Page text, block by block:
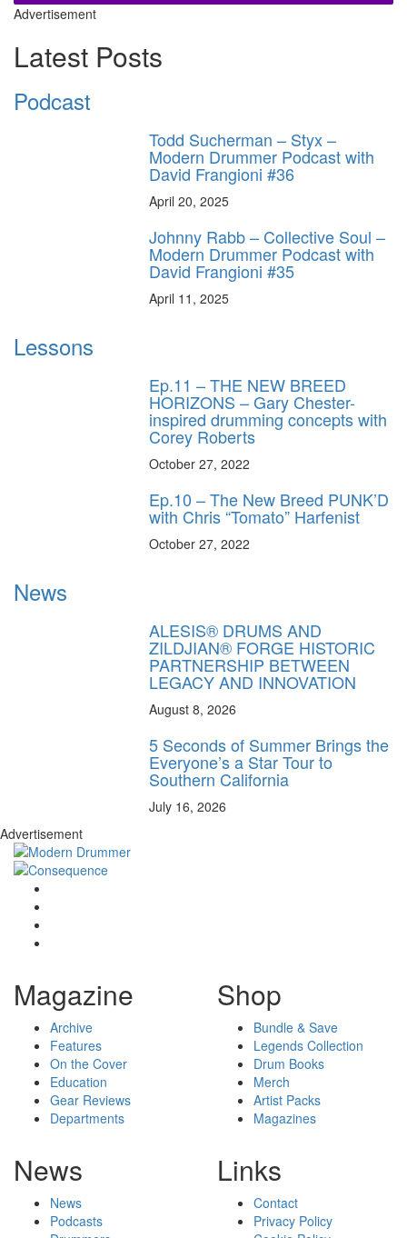
Advertisement
Latest Posts
Podcast
Todd Sucherman – Styx –
Modern Drummer Podcast with
David Frangioni #36
April 20, 2025
Johnny Rabb – Collective Soul –
Modern Drummer Podcast with
David Frangioni #35
April 11, 2025
Lessons
Ep.11 – THE NEW BREED
HORIZONS – Gary Chester-
inspired drumming concepts with
Corey Roberts
October 27, 2022
Ep.10 – The New Breed PUNK’D
with Chris “Tomato” Harfenist
October 27, 2022
News
ALESIS® DRUMS AND
ZILDJIAN® FORGE HISTORIC
PARTNERSHIP BETWEEN
LEGACY AND INNOVATION
August 8, 2026
5 Seconds of Summer Brings the
Everyone’s a Star Tour to
Southern California
July 16, 2026
Advertisement
Magazine
Archive
Features
On the Cover
Education
Gear Reviews
Departments
Shop
Bundle & Save
Legends Collection
Drum Books
Merch
Artist Packs
Magazines
News
News
Podcasts
Links
Contact
Privacy Policy